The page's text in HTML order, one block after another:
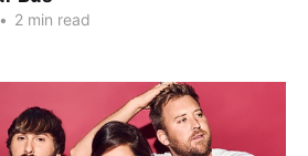
• 2 min read